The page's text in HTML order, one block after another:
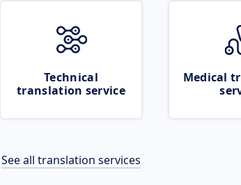
Technical
translation service
Medical
See all translation services